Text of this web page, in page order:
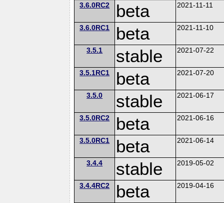
3.6.0RC2 beta 2021-11-11
3.6.0RC1 beta 2021-11-10
3.5.1 stable 2021-07-22
3.5.1RC1 beta 2021-07-20
3.5.0 stable 2021-06-17
3.5.0RC2 beta 2021-06-16
3.5.0RC1 beta 2021-06-14
3.4.4 stable 2019-05-02
3.4.4RC2 beta 2019-04-16